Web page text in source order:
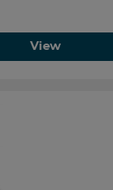
View